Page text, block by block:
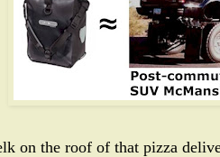
on the roof of that pizza